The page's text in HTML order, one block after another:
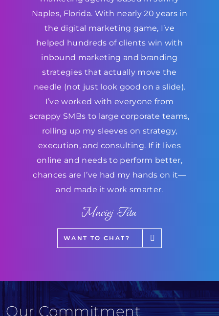
Naples, Florida. With nearly 20 years in
the digital marketing game, I’ve
helped hundreds of clients win with
inbound marketing and branding
strategies that actually move the
needle (not just look good on a slide).
I’ve worked with everyone from
scrappy SMBs to large corporate teams,
rolling up my sleeves on strategy,
execution, and consulting. If it lives
online and needs to perform better,
chances are I’ve had my hands on it—
and made it work smarter.
Maciej Fita
WANT TO CHAT?
Our Commitment